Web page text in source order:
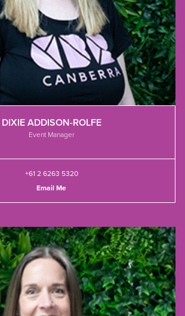
DIXIE ADDISON-ROLFE
Event Manager
+61 2 6263 5320
Email Me